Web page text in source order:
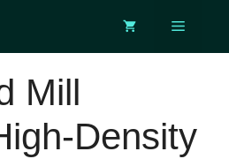
Menu
Mill
Density